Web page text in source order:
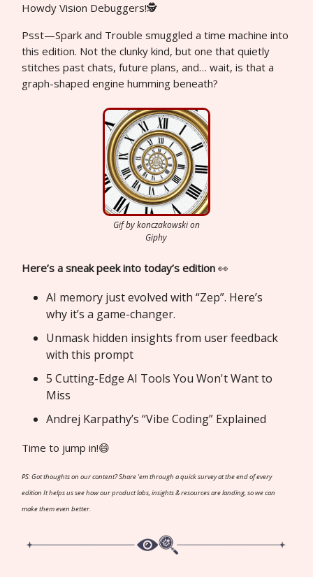
Howdy Vision Debuggers!🕵️
Psst—Spark and Trouble smuggled a time machine into
this edition. Not the clunky kind, but one that quietly
stitches past chats, future plans, and… wait, is that a
graph-shaped engine humming beneath?
Gif by konczakowski on
Giphy
Here’s a sneak peek into today’s edition 👀
AI memory just evolved with “Zep”. Here’s
why it’s a game-changer.
Unmask hidden insights from user feedback
with this prompt
5 Cutting-Edge AI Tools You Won't Want to
Miss
Andrej Karpathy’s “Vibe Coding” Explained
Time to jump in!😄
PS: Got thoughts on our content? Share 'em through a quick survey at the end of every
edition It helps us see how our product labs, insights & resources are landing, so we can
make them even better.